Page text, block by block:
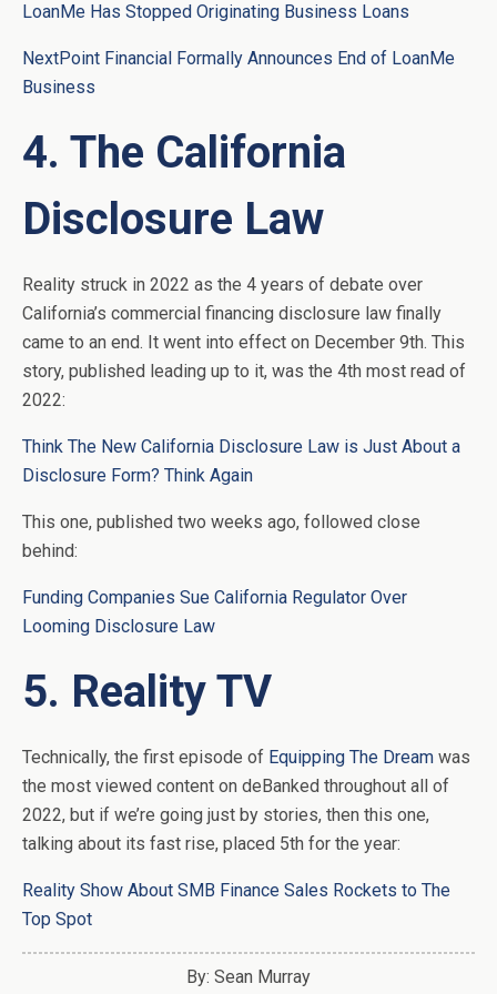
LoanMe Has Stopped Originating Business Loans
NextPoint Financial Formally Announces End of LoanMe
Business
4. The California
Disclosure Law
Reality struck in 2022 as the 4 years of debate over
California’s commercial financing disclosure law finally
came to an end. It went into effect on December 9th. This
story, published leading up to it, was the 4th most read of
2022:
Think The New California Disclosure Law is Just About a
Disclosure Form? Think Again
This one, published two weeks ago, followed close
behind:
Funding Companies Sue California Regulator Over
Looming Disclosure Law
5. Reality TV
Technically, the first episode of Equipping The Dream was
the most viewed content on deBanked throughout all of
2022, but if we’re going just by stories, then this one,
talking about its fast rise, placed 5th for the year:
Reality Show About SMB Finance Sales Rockets to The
Top Spot
By: Sean Murray